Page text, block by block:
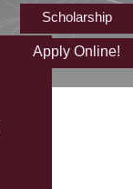
Scholarship
Apply Online!